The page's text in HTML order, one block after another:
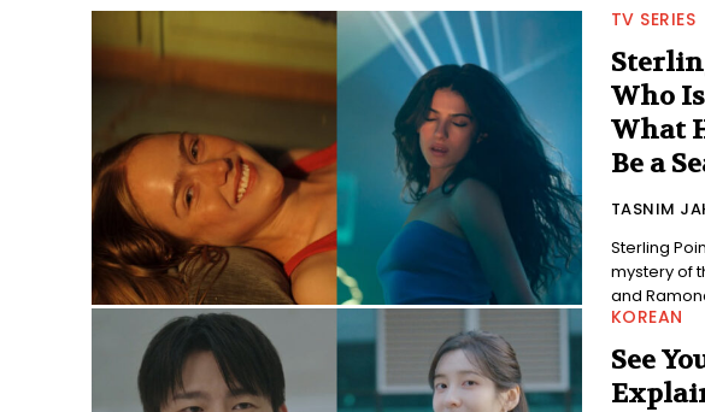
TV SERIES
Who
What
Be a
TASNIM
Sterling
mystery of
and
KOREAN
See